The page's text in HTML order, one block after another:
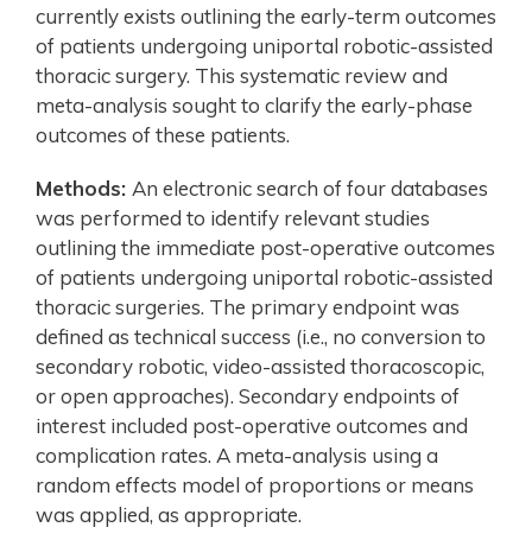
currently exists outlining the early-term outcomes
of patients undergoing uniportal robotic-assisted
thoracic surgery. This systematic review and
meta-analysis sought to clarify the early-phase
outcomes of these patients.
Methods: An electronic search of four databases
was performed to identify relevant studies
outlining the immediate post-operative outcomes
of patients undergoing uniportal robotic-assisted
thoracic surgeries. The primary endpoint was
defined as technical success (i.e., no conversion to
secondary robotic, video-assisted thoracoscopic,
or open approaches). Secondary endpoints of
interest included post-operative outcomes and
complication rates. A meta-analysis using a
random effects model of proportions or means
was applied, as appropriate.